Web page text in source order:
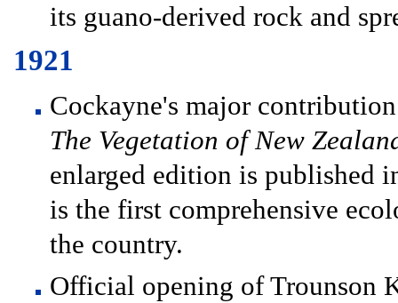
its guano-derived rock and
1921
Cockayne's major
The Vegetation of New
enlarged edition is published
is the first comprehensive
the country.
Official opening of Trounson